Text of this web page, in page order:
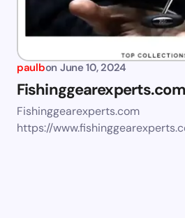
paulbon June 10, 2024
Fishinggearexperts.com
Fishinggearexperts.com
https://